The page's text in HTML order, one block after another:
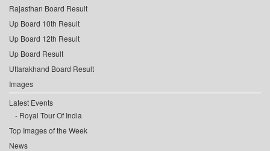
Rajasthan Board Result
Up Board 10th Result
Up Board 12th Result
Up Board Result
Uttarakhand Board Result
Images
Latest Events
Royal Tour Of India
Top Images of the Week
News